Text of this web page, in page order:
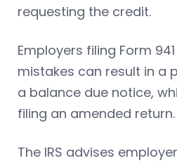
requesting the credit.
Employers filing Form
mistakes can result in a
a balance due notice,
filing an amended return.
The IRS advises